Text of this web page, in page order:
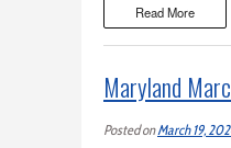
Read More
Maryland
Posted onMarch 19,